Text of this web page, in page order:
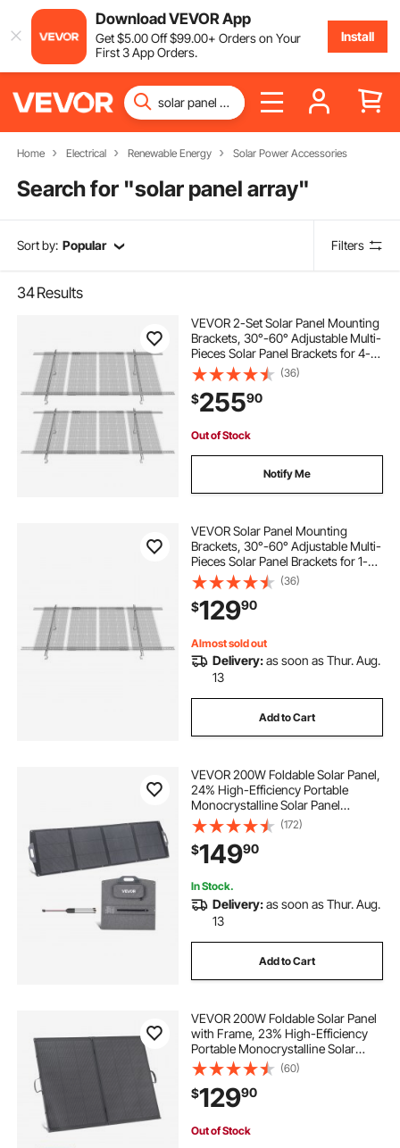
Download VEVOR App
Get$5.00Off$99.00+ Orders on Your
First 3 App Orders.
Install
Home Electrical Renewable Energy Solar Power Accessories
Search for "solar panel array"
Sort by: Popular Filters
34Results
VEVOR 2-Set Solar Panel Mounting
Brackets, 30°-60° Adjustable Multi-
Pieces Solar Panel Brackets for 4-
8PCS Solar Panels, Carbon Steel
Ground Mount Solar Panel Stand
for Farms, RVs, Boats, Off-Grid
(36)
$25590
Out of Stock
Notify Me
VEVOR Solar Panel Mounting
Brackets, 30°-60° Adjustable Multi-
Pieces Solar Panel Brackets for 1-
4PCS Solar Panels, Carbon Steel
Ground Mount Solar Panel Stand
for Farms, RVs, Boats, Off-Grid
System
(36)
$12990
Almost sold out
Delivery:as soon as Thur. Aug.
13
Add to Cart
VEVOR 200W Foldable Solar Panel,
24% High-Efficiency Portable
Monocrystalline Solar Panel
Charger with MC4 Output, USB-A,
Type-C & DC Ports, IP67
Waterproof for Power Stations,
Camping, Hiking Trips
(172)
$14990
In Stock.
Delivery:as soon as Thur. Aug.
13
Add to Cart
VEVOR 200W Foldable Solar Panel
with Frame, 23% High-Efficiency
Portable Monocrystalline Solar
Panel Charger with 30A PWM
Controller & MC4 Output, IP67
Waterproof for Camping, Hiking,
RV Trips
(60)
$12990
Out of Stock